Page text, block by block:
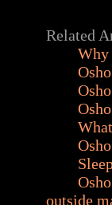
Related
Why
outside